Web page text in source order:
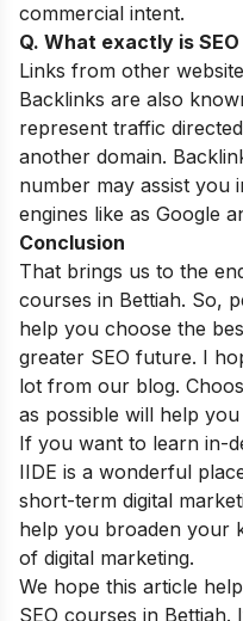
commercial intent.
Q. What exactly is
Links from other
Backlinks are also
represent traffic
another domain.
number may assist you
engines like as Google
Conclusion
That brings us to the
courses in Bettiah. So,
help you choose the
greater SEO future. I
lot from our blog.
as possible will help
If you want to learn in-
IIDE is a wonderful
short-term digital
help you broaden your
of digital marketing.
We hope this article
SEO courses in